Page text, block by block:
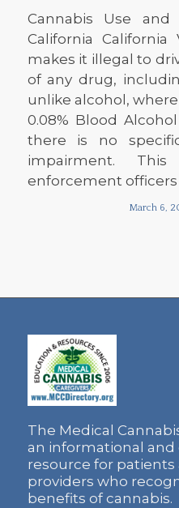
Cannabis Use
California California
makes it illegal to
of any drug,
unlike alcohol,
0.08% Blood
there is no
impairment.
enforcement officers
March 6,
The Medical
an informational and
resource for
providers who
benefits of cannabis.